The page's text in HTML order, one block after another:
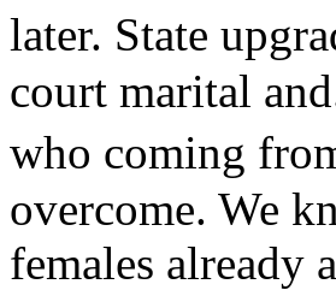
later. State
court marital
who coming
overcome. We
females already